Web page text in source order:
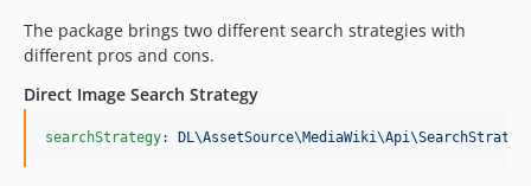
The package brings two different search strategies with
different pros and cons.
Direct Image Search Strategy
searchStrategy: